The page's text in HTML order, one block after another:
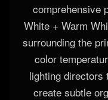
comprehensive
White + Warm
surrounding the
color
lighting directors
create subtle